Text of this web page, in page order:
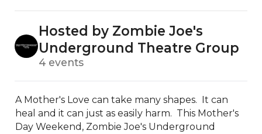
Hosted by Zombie Joe's
Underground Theatre Group
4 events
A Mother's Love can take many shapes.  It can
heal and it can just as easily harm.  This Mother's
Day Weekend, Zombie Joe's Underground